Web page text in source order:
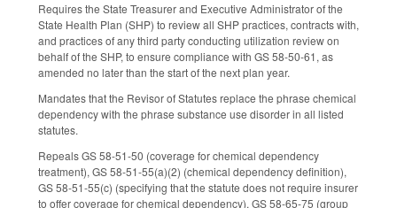
Requires the State Treasurer and Executive Administrator of the
State Health Plan (SHP) to review all SHP practices, contracts with,
and practices of any third party conducting utilization review on
behalf of the SHP, to ensure compliance with GS 58-50-61, as
amended no later than the start of the next plan year.
Mandates that the Revisor of Statutes replace the phrase chemical
dependency with the phrase substance use disorder in all listed
statutes.
Repeals GS 58-51-50 (coverage for chemical dependency
treatment), GS 58-51-55(a)(2) (chemical dependency definition),
GS 58-51-55(c) (specifying that the statute does not require insurer
to offer coverage for chemical dependency), GS 58-65-75 (group